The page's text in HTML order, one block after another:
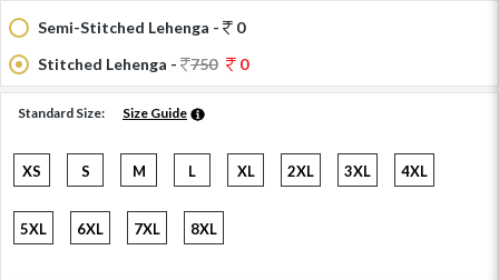
Semi-Stitched Lehenga -
0
Stitched Lehenga -
750 0
Standard Size: Size Guide
XS S M L XL 2XL 3XL 4XL
5XL 6XL 7XL 8XL